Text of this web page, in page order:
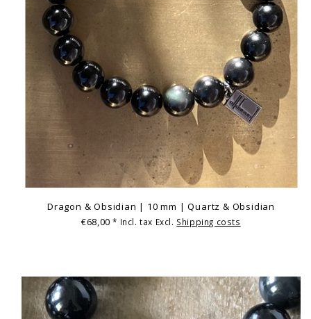
Dragon & Obsidian | 10 mm | Quartz & Obsidian
€68,00* Incl. tax Excl. Shipping costs